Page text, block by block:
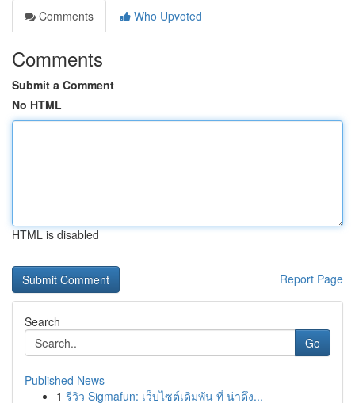
Comments
Who Upvoted
Comments
Submit a Comment
No HTML
HTML is disabled
Report Page
Search
Go
Published News
1 รีวิว Sigmafun: เว็บไซต์เดิมพัน ที่ น่าดึง...